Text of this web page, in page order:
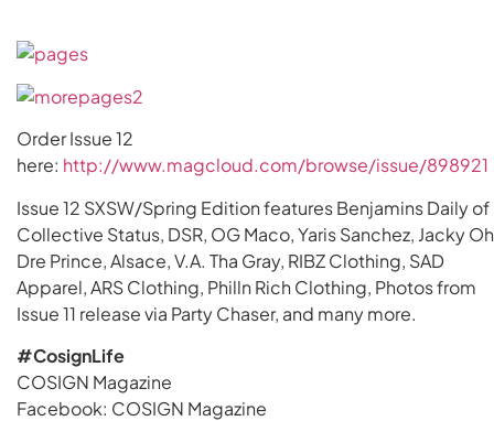
Order Issue 12
here: http://www.magcloud.com/browse/issue/898921
Issue 12 SXSW/Spring Edition features Benjamins Daily of
Collective Status, DSR, OG Maco, Yaris Sanchez, Jacky
Dre Prince, Alsace, V.A. Tha Gray, RIBZ Clothing, SAD
Apparel, ARS Clothing, Philln Rich Clothing, Photos from
Issue 11 release via Party Chaser, and many more.
#CosignLife
COSIGN Magazine
Facebook: COSIGN Magazine